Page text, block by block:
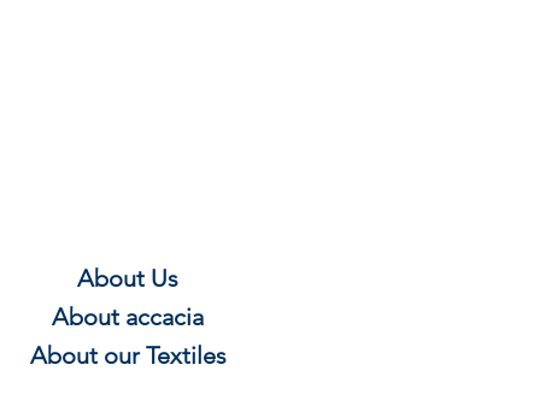
About Us
About accacia
About our Textiles